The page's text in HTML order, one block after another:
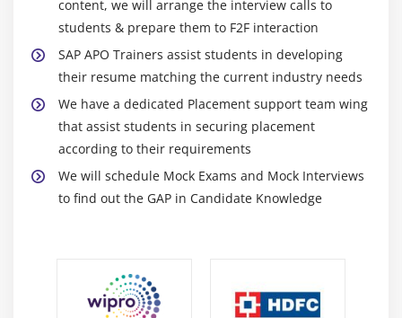
content, we will arrange the interview calls to
students & prepare them to F2F interaction
SAP APO Trainers assist students in developing
their resume matching the current industry needs
We have a dedicated Placement support team wing
that assist students in securing placement
according to their requirements
We will schedule Mock Exams and Mock Interviews
to find out the GAP in Candidate Knowledge